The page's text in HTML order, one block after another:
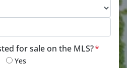
for sale on the MLS?*
Yes